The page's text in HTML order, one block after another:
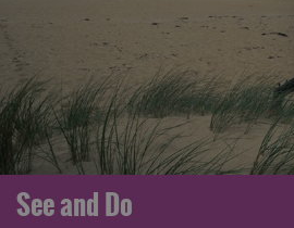
See and Do